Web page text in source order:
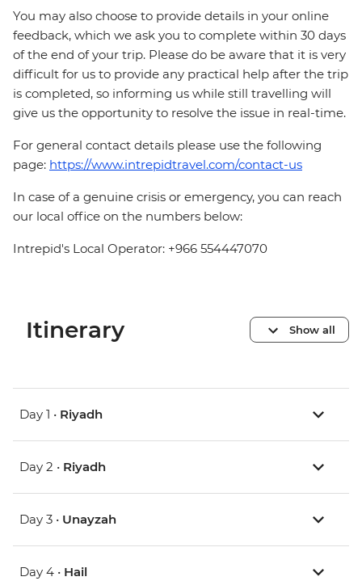
You may also choose to provide details in your online
feedback, which we ask you to complete within 30 days
of the end of your trip. Please do be aware that it is very
difficult for us to provide any practical help after the trip
is completed, so informing us while still travelling will
give us the opportunity to resolve the issue in real-time.
For general contact details please use the following
page: https://www.intrepidtravel.com/contact-us
In case of a genuine crisis or emergency, you can reach
our local office on the numbers below:
Intrepid's Local Operator: +966 554447070
Itinerary Show all
Day 1 • Riyadh
Day 2 • Riyadh
Day 3 • Unayzah
Day 4 • Hail